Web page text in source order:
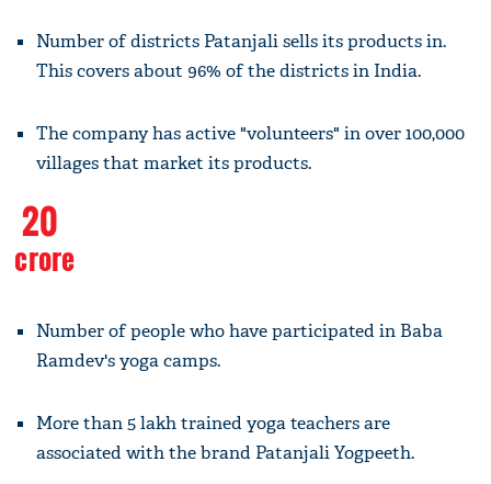
Number of districts Patanjali sells its products in.
This covers about 96% of the districts in India.
The company has active "volunteers" in over 100,000
villages that market its products.
20
crore
Number of people who have participated in Baba
Ramdev's yoga camps.
More than 5 lakh trained yoga teachers are
associated with the brand Patanjali Yogpeeth.